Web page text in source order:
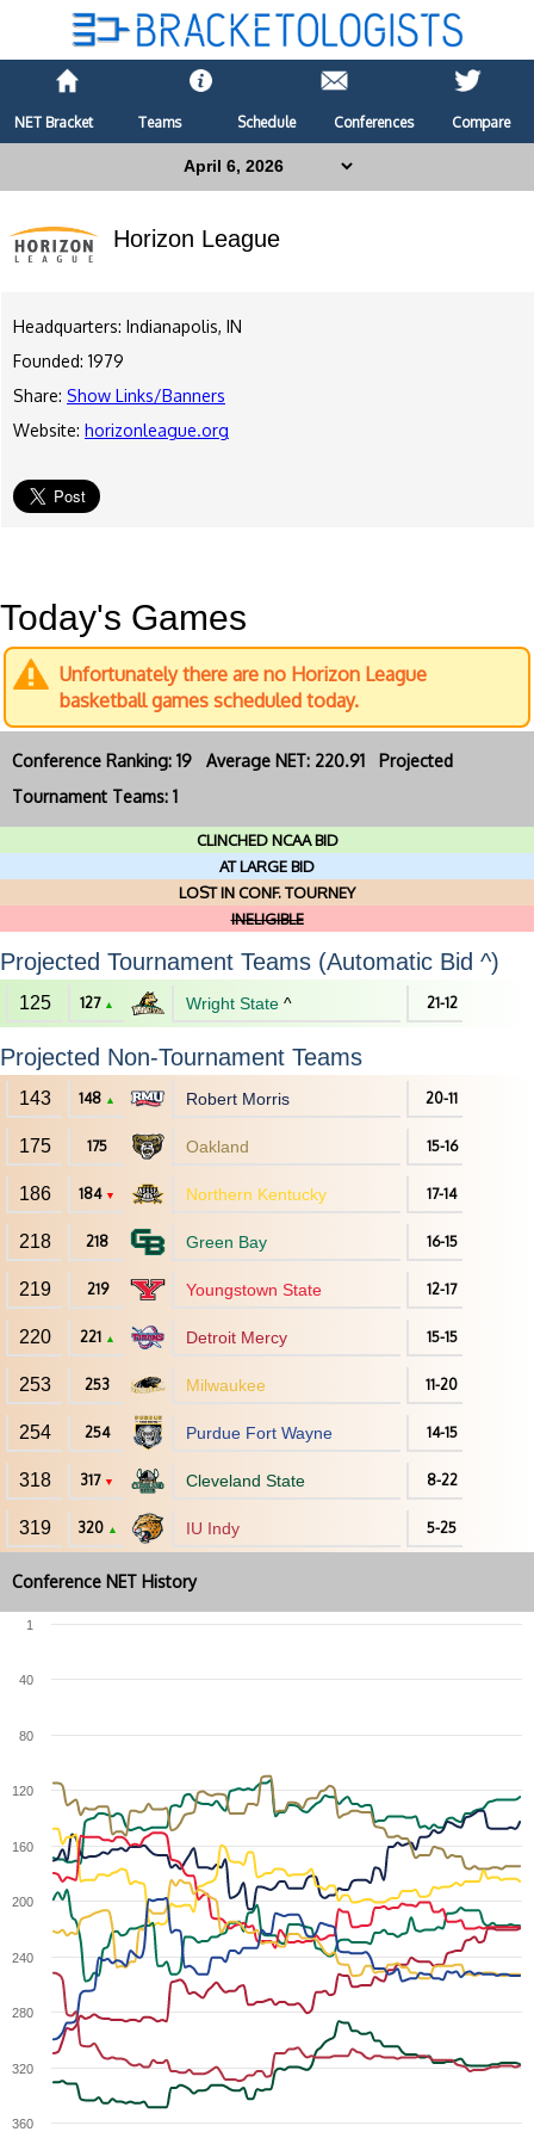
NET Bracket Teams Schedule Conferences Compare
Horizon League
Headquarters: Indianapolis, IN
Founded: 1979
Share: Show Links/Banners
Website: horizonleague.org
Today's Games
Unfortunately there are no Horizon League
basketball games scheduled today.
Conference Ranking: 19 Average NET: 220.91 Projected
Tournament Teams: 1
CLINCHED NCAA BID
AT LARGE BID
LOST IN CONF. TOURNEY
INELIGIBLE
Projected Tournament Teams (Automatic Bid ^)
125 127 ▲ Wright State ^ 21-12
Projected Non-Tournament Teams
143 148 ▲ Robert Morris 20-11
175 175 Oakland 15-16
186 184 ▼ Northern Kentucky 17-14
218 218 Green Bay 16-15
219 219 Youngstown State 12-17
220 221 ▲ Detroit Mercy 15-15
253 253 Milwaukee 11-20
254 254 Purdue Fort Wayne 14-15
318 317 ▼ Cleveland State 8-22
319 320 ▲ IU Indy 5-25
Conference NET History
360
320
280
240
200
160
120
80
40
1